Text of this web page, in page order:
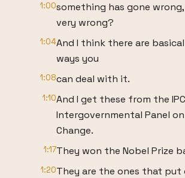
1:00something has gone
very wrong?
1:04And I think there are
ways you
1:08can deal with it.
1:10And I get these from the
Intergovernmental Panel
Change.
1:17They won the Nobel Prize
1:20They are the ones that